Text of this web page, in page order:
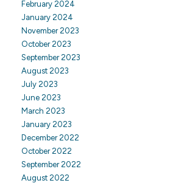
February 2024
January 2024
November 2023
October 2023
September 2023
August 2023
July 2023
June 2023
March 2023
January 2023
December 2022
October 2022
September 2022
August 2022